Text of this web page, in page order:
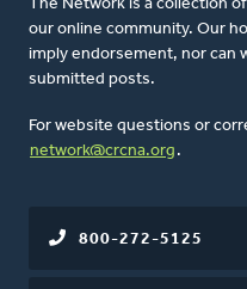
The Network is a collection
our online community. Our
imply endorsement, nor can
submitted posts.
For website questions or
network@crcna.org .
800-272-5125